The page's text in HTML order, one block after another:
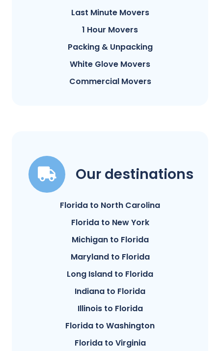
Last Minute Movers
1 Hour Movers
Packing & Unpacking
White Glove Movers
Commercial Movers
Our destinations
Florida to North Carolina
Florida to New York
Michigan to Florida
Maryland to Florida
Long Island to Florida
Indiana to Florida
Illinois to Florida
Florida to Washington
Florida to Virginia